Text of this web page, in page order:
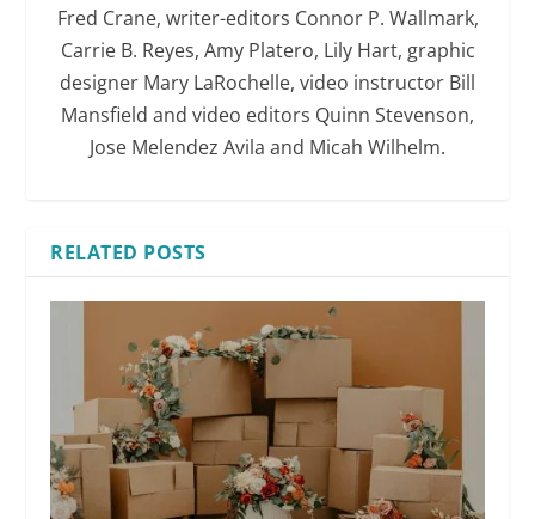
Fred Crane, writer-editors Connor P. Wallmark,
Carrie B. Reyes, Amy Platero, Lily Hart, graphic
designer Mary LaRochelle, video instructor Bill
Mansfield and video editors Quinn Stevenson,
Jose Melendez Avila and Micah Wilhelm.
RELATED POSTS